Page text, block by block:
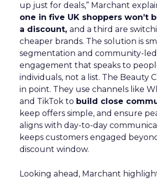
up just for deals,” Marchant
one in five UK shoppers won’t
a discount, and a third are
cheaper brands. The solution is
segmentation and community-led
engagement that speaks to
individuals, not a list. The Beauty
in point. They use channels like
and TikTok to build close
keep offers simple, and ensure
aligns with day-to-day
keeps customers engaged
discount window.
Looking ahead, Marchant